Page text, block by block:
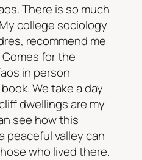
There is so much
college sociology
recommend me
Comes for the
in person
We take a day
dwellings are my
see how this
peaceful valley can
who lived there.